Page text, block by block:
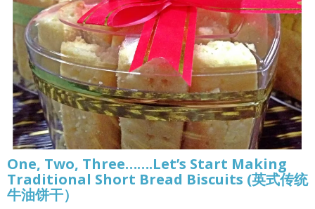
One, Two, Three…….Let’s Start Making
Traditional Short Bread Biscuits (英式传统
牛油饼干）